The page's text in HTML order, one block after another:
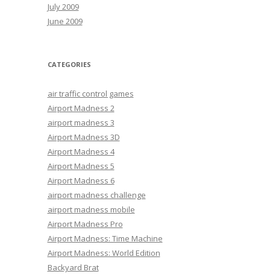
July 2009
June 2009
CATEGORIES
air traffic control games
Airport Madness 2
airport madness 3
Airport Madness 3D
Airport Madness 4
Airport Madness 5
Airport Madness 6
airport madness challenge
airport madness mobile
Airport Madness Pro
Airport Madness: Time Machine
Airport Madness: World Edition
Backyard Brat